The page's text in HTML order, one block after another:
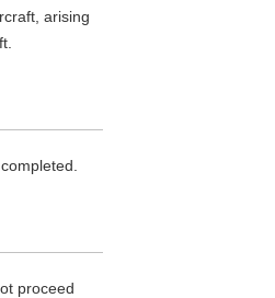
arising
proceed